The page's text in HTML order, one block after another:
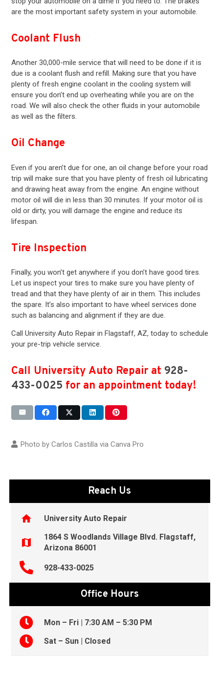
are the most important safety system in your automobile.
Coolant Flush
Another 30,000-mile service that will need to be done if it is
due is a coolant flush and refill. Making sure that you have
plenty of fresh engine coolant in the cooling system will
ensure you don’t end up overheating while you are on the
road. We will also check the other fluids in your automobile
as well as the filters.
Oil Change
Even if you aren’t due for one, an oil change before your road
trip will make sure that you have plenty of fresh oil lubricating
and drawing heat away from the engine. An engine without
motor oil will die in less than 30 minutes. If your motor oil is
old or dirty, you will damage the engine and reduce its
lifespan.
Tire Inspection
Finally, you won’t get anywhere if you don’t have good tires.
Let us inspect your tires to make sure you have plenty of
tread and that they have plenty of air in them. This includes
the spare. It’s also important to have wheel services done
such as balancing and alignment if they are due.
Call University Auto Repair in Flagstaff, AZ, today to schedule
your pre-trip vehicle service.
Call University Auto Repair at 928-
433-0025 for an appointment today!
Photo by Carlos Castilla via Canva Pro
Reach Us
home University Auto Repair
map
1864 S Woodlands Village Blvd. Flagstaff,
Arizona 86001
928-433-0025
Office Hours
Mon – Fri | 7:30 AM – 5:30 PM
Sat – Sun | Closed